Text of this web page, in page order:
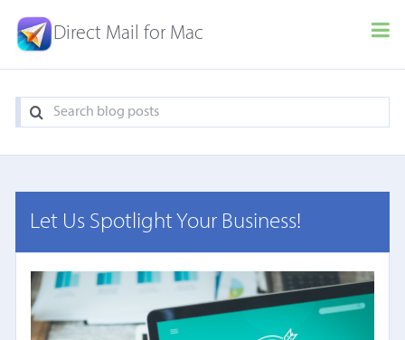
Direct Mail for Mac
Let Us Spotlight Your Business!